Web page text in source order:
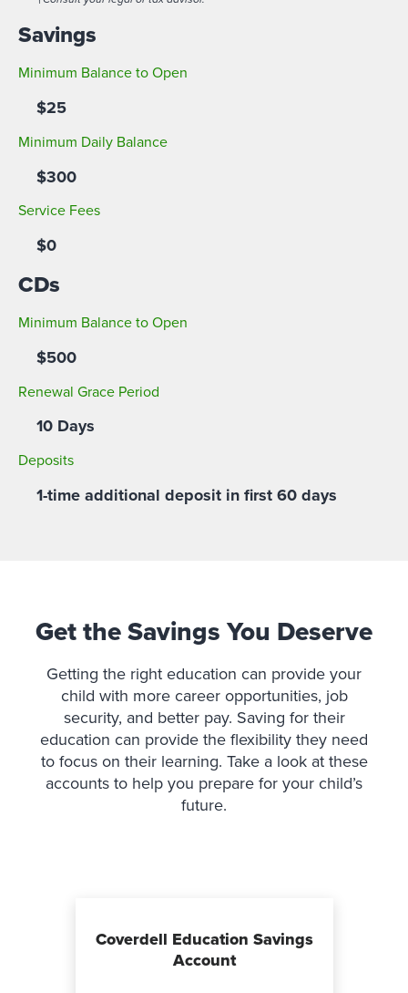
Savings
Minimum Balance to Open
$25
Minimum Daily Balance
$300
Service Fees
$0
CDs
Minimum Balance to Open
$500
Renewal Grace Period
10 Days
Deposits
1-time additional deposit in first 60 days
Get the Savings You Deserve
Getting the right education can provide your
child with more career opportunities, job
security, and better pay. Saving for their
education can provide the flexibility they need
to focus on their learning. Take a look at these
accounts to help you prepare for your child’s
future.
Coverdell Education Savings
Account